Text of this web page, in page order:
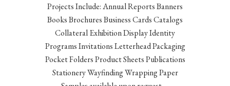
Projects Include: Annual Reports Banners
Books Brochures Business Cards Catalogs
Collateral Exhibition Display Identity
Programs Invitations Letterhead Packaging
Pocket Folders Product Sheets Publications
Stationery Wayfinding Wrapping Paper